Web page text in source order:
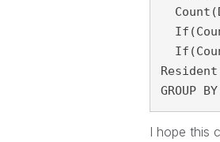
Resident
GROUP
I hope this